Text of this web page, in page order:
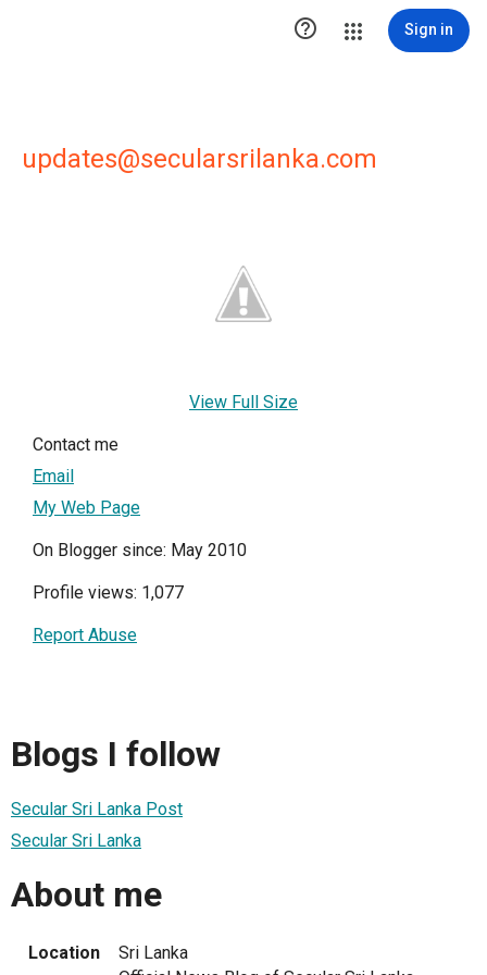
 Sign in
updates@secularsrilanka.com
View Full Size
Contact me
Email
My Web Page
On Blogger since: May 2010
Profile views: 1,077
Report Abuse
Blogs I follow
Secular Sri Lanka Post
Secular Sri Lanka
About me
Location
Sri Lanka